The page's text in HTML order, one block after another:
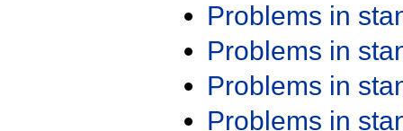
Problems in
Problems in
Problems in
Problems in